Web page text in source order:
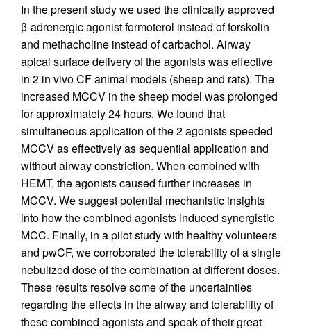
In the present study we used the clinically approved
β-adrenergic agonist formoterol instead of forskolin
and methacholine instead of carbachol. Airway
apical surface delivery of the agonists was effective
in 2 in vivo CF animal models (sheep and rats). The
increased MCCV in the sheep model was prolonged
for approximately 24 hours. We found that
simultaneous application of the 2 agonists speeded
MCCV as effectively as sequential application and
without airway constriction. When combined with
HEMT, the agonists caused further increases in
MCCV. We suggest potential mechanistic insights
into how the combined agonists induced synergistic
MCC. Finally, in a pilot study with healthy volunteers
and pwCF, we corroborated the tolerability of a single
nebulized dose of the combination at different doses.
These results resolve some of the uncertainties
regarding the effects in the airway and tolerability of
these combined agonists and speak of their great